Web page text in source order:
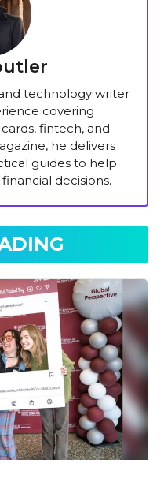
technology writer
covering
fintech, and
he delivers
guides to help
decisions.